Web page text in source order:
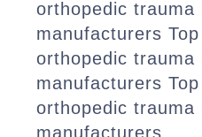
orthopedic trauma
manufacturers
orthopedic trauma
manufacturers
orthopedic trauma
manufacturers